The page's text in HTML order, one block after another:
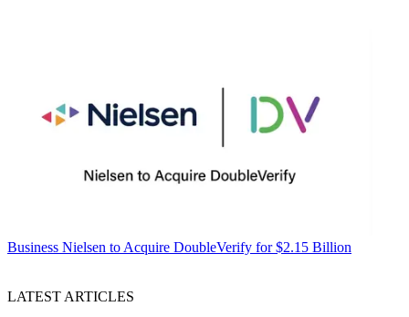
Business Nielsen to Acquire DoubleVerify for $2.15 Billion
LATEST ARTICLES